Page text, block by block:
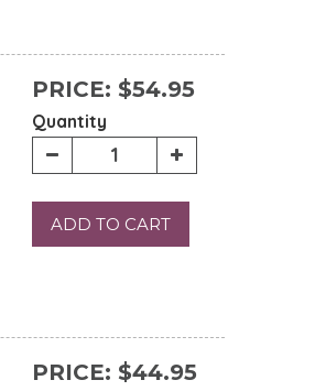
PRICE: $54.95
Quantity
ADD TO CART
PRICE: $44.95